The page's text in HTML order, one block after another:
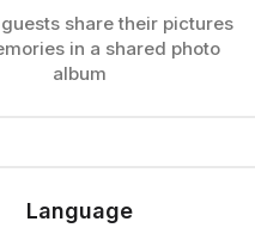
share their pictures
in a shared photo
album
Language